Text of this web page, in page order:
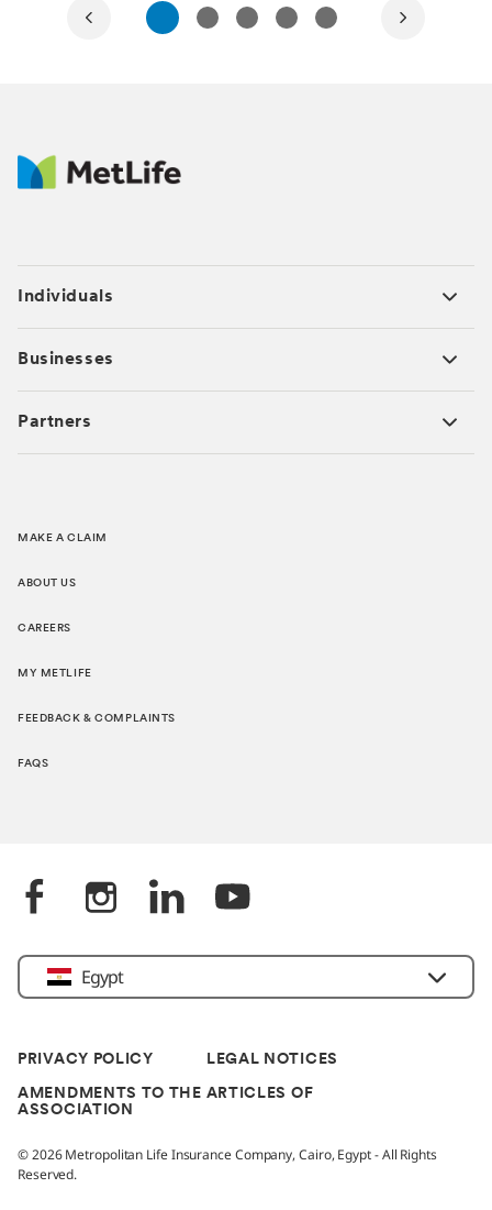
Individuals
Businesses
Partners
MAKE A CLAIM
ABOUT US
CAREERS
MY METLIFE
FEEDBACK & COMPLAINTS
FAQS
Egypt
PRIVACY POLICY LEGAL NOTICES
AMENDMENTS TO THE ARTICLES OF
ASSOCIATION
© 2026 Metropolitan Life Insurance Company, Cairo, Egypt - All Rights
Reserved.